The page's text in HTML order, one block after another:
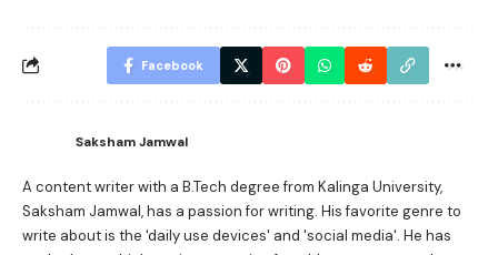
Facebook
Saksham Jamwal
A content writer with a B.Tech degree from Kalinga University,
Saksham Jamwal, has a passion for writing. His favorite genre to
write about is the 'daily use devices' and 'social media'. He has